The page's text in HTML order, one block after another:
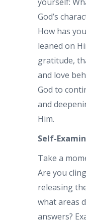
God’s
How has
leaned on
gratitude,
and love
God to
and
Him.
Self-
Take a
Are you
releasing
what areas
answers?